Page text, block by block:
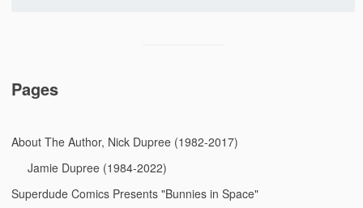
Pages
About The Author, Nick Dupree (1982-2017)
Jamie Dupree (1984-2022)
Superdude Comics Presents "Bunnies in Space"